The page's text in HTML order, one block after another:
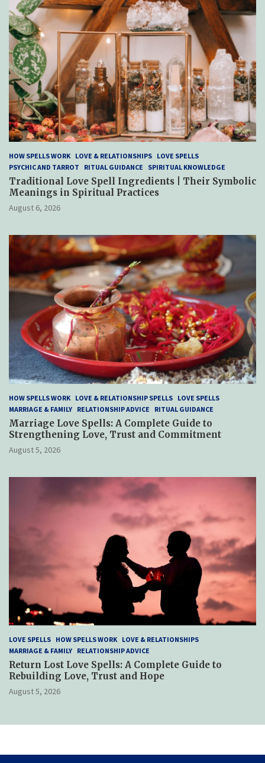
HOW SPELLS WORK LOVE & RELATIONSHIPS LOVE SPELLS
PSYCHIC AND TARROT
RITUAL GUIDANCE SPIRITUAL KNOWLEDGE
Traditional Love Spell Ingredients | Their Symbolic
Meanings in Spiritual Practices
August 6, 2026
HOW SPELLS WORK LOVE & RELATIONSHIP SPELLS LOVE SPELLS
MARRIAGE & FAMILY RELATIONSHIP ADVICE RITUAL GUIDANCE
Marriage Love Spells: A Complete Guide to
Strengthening Love, Trust and Commitment
August 5, 2026
LOVE SPELLS HOW SPELLS WORK LOVE & RELATIONSHIPS
MARRIAGE & FAMILY RELATIONSHIP ADVICE
Return Lost Love Spells: A Complete Guide to
Rebuilding Love, Trust and Hope
August 5, 2026